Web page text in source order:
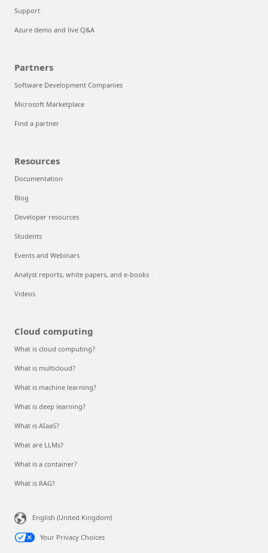
Support
Azure demo and live Q&A
Partners
Software Development Companies
Microsoft Marketplace
Find a partner
Resources
Documentation
Blog
Developer resources
Students
Events and Webinars
Analyst reports, white papers, and e-books
Videos
Cloud computing
What is cloud computing?
What is multicloud?
What is machine learning?
What is deep learning?
What is AIaaS?
What are LLMs?
What is a container?
What is RAG?
English (United Kingdom)
Your Privacy Choices